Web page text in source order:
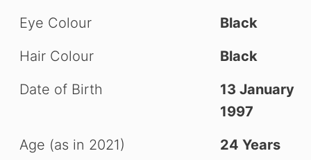
Eye Colour
Black
Hair Colour
Black
Date of Birth
13 January
1997
Age (as in 2021)
24 Years